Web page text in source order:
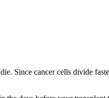
Since cancer cells divide